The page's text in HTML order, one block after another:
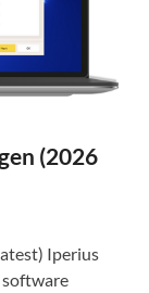
(2026
Iperius
software